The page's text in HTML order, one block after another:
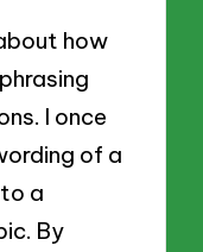
how
I once
of a
a
By